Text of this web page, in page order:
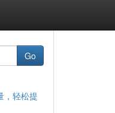
Go
，轻松提